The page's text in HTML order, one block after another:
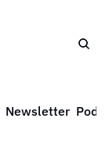
Newsletter